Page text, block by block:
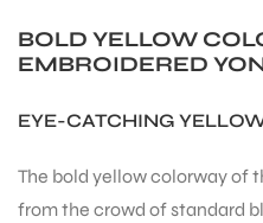
BOLD YELLOW
EMBROIDERED
EYE-CATCHING
The bold yellow colorway of
from the crowd of standard